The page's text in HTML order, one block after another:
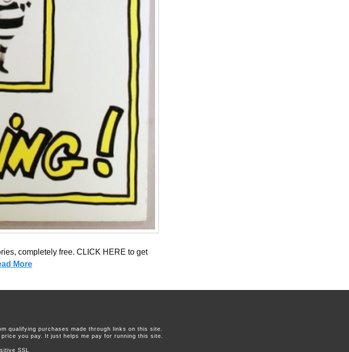
completely free. CLICK HERE to get
More
qualifying purchases made through links on this site.
you pay. It just helps me pay for running this site.
SSL